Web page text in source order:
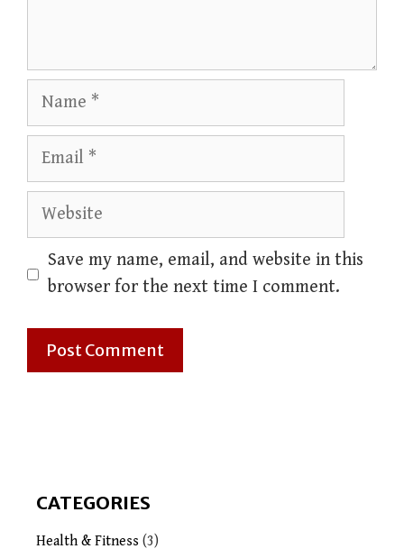
Name
Email
Website
Save my name, email, and website in this
browser for the next time I comment.
CATEGORIES
Health & Fitness (3)